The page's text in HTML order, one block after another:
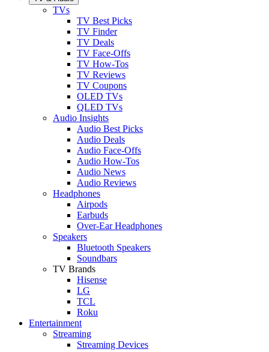
TVs
TV Best Picks
TV Finder
TV Deals
TV Face-Offs
TV How-Tos
TV Reviews
TV Coupons
OLED TVs
QLED TVs
Audio Insights
Audio Best Picks
Audio Deals
Audio Face-Offs
Audio How-Tos
Audio News
Audio Reviews
Headphones
Airpods
Earbuds
Over-Ear Headphones
Speakers
Bluetooth Speakers
Soundbars
TV Brands
Hisense
LG
TCL
Roku
Entertainment
Streaming
Streaming Devices